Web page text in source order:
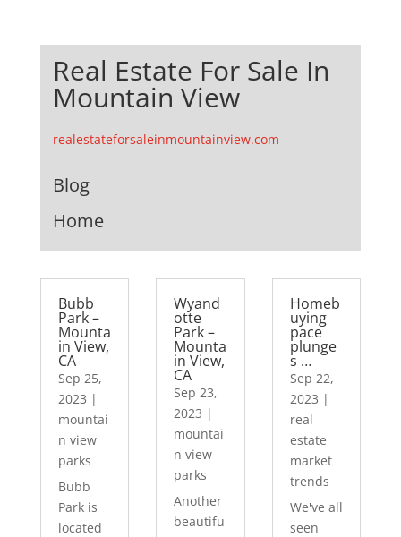
Real Estate For Sale In
Mountain View
realestateforsaleinmountainview.com
Blog
Home
Bubb
Park –
Mounta
in View,
CA
Sep 25,
2023 |
mountai
n view
parks
Bubb
Park is
located
Wyand
otte
Park –
Mounta
in View,
CA
Sep 23,
2023 |
mountai
n view
parks
Another
beautifu
Homeb
uying
pace
plunge
s …
Sep 22,
2023 |
real
estate
market
trends
We've all
seen